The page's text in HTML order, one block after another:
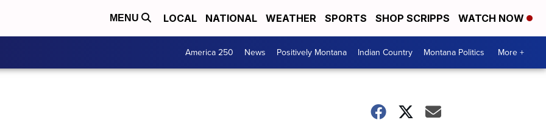
MENU LOCAL NATIONAL WEATHER SPORTS SHOP SCRIPPS WATCH NOW
America 250 News Positively Montana Indian Country Montana Politics More +